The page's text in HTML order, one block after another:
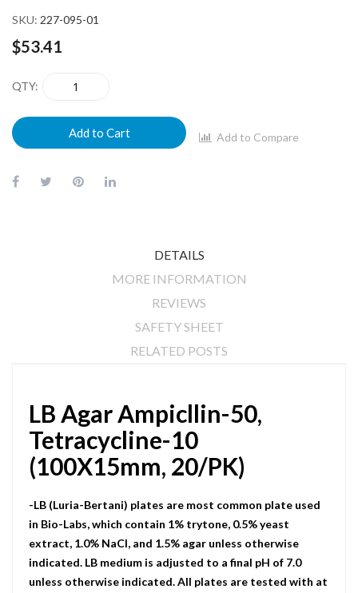
SKU 227-095-01
$53.41
QTY
Add to Cart Add to Compare
DETAILS
MORE INFORMATION
REVIEWS
SAFETY SHEET
RELATED POSTS
LB Agar Ampicllin-50,
Tetracycline-10
(100X15mm, 20/PK)
-LB (Luria-Bertani) plates are most common plate used
in Bio-Labs, which contain 1% trytone, 0.5% yeast
extract, 1.0% NaCI, and 1.5% agar unless otherwise
indicated. LB medium is adjusted to a final pH of 7.0
unless otherwise indicated. All plates are tested with at